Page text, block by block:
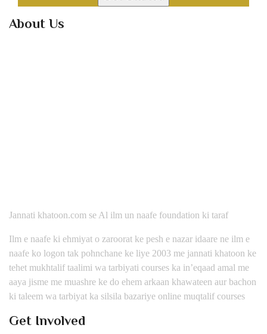
About Us
Jannati khatoon.com se Al ilm un naafe foundation ki taraf
Ilm e naafe ki ehmiyat o zaroorat ke pesh e nazar idaare ne ilm e
naafe ko logon tak pohnchane ke liye 2003 me jannati khatoon ke
tehet mukhtalif taalimi wa tarbiyati courses ka in’eqaad amal me
aaya jisme me muashre ke do ehem arkaan khawateen aur bachon
ki taleem wa tarbiyat ka silsila bazariye online muqtalif courses
Get Involved